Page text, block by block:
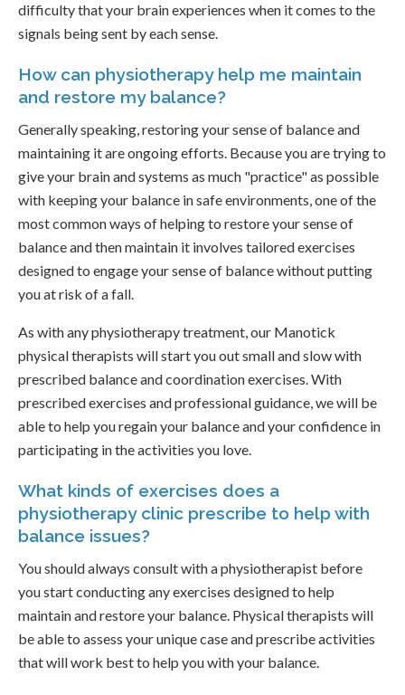
difficulty that your brain experiences when it comes to the
signals being sent by each sense.
How can physiotherapy help me maintain
and restore my balance?
Generally speaking, restoring your sense of balance and
maintaining it are ongoing efforts. Because you are trying to
give your brain and systems as much "practice" as possible
with keeping your balance in safe environments, one of the
most common ways of helping to restore your sense of
balance and then maintain it involves tailored exercises
designed to engage your sense of balance without putting
you at risk of a fall.
As with any physiotherapy treatment, our Manotick
physical therapists will start you out small and slow with
prescribed balance and coordination exercises. With
prescribed exercises and professional guidance, we will be
able to help you regain your balance and your confidence in
participating in the activities you love.
What kinds of exercises does a
physiotherapy clinic prescribe to help with
balance issues?
You should always consult with a physiotherapist before
you start conducting any exercises designed to help
maintain and restore your balance. Physical therapists will
be able to assess your unique case and prescribe activities
that will work best to help you with your balance.